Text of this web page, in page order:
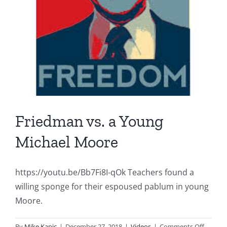
Friedman vs. a Young
Michael Moore
https://youtu.be/Bb7Fi8I-qOk Teachers found a
willing sponge for their espoused pablum in young
Moore.